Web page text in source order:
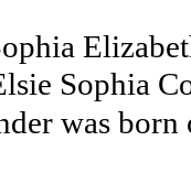
Sophia
was